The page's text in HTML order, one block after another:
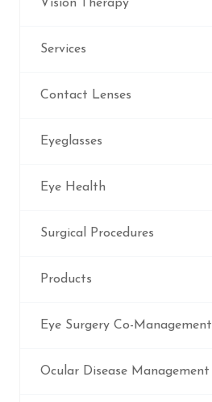
Vision Therapy
Services
Contact Lenses
Eyeglasses
Eye Health
Surgical Procedures
Products
Eye Surgery Co-Management
Ocular Disease Management